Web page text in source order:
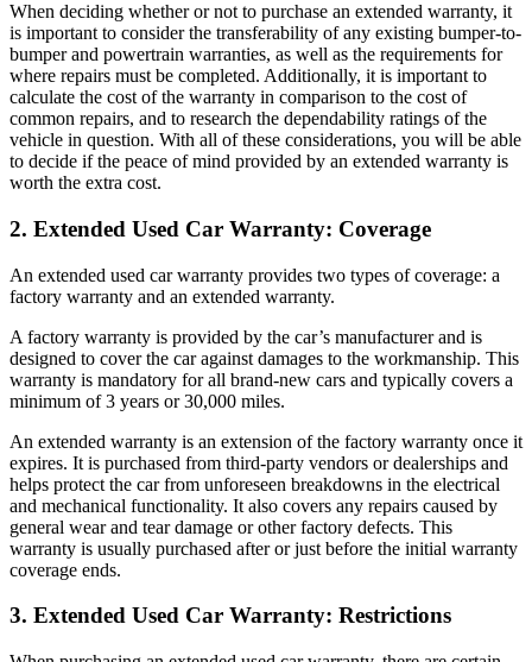
When deciding whether or not to purchase an extended warranty, it
is important to consider the transferability of any existing bumper-to-
bumper and powertrain warranties, as well as the requirements for
where repairs must be completed. Additionally, it is important to
calculate the cost of the warranty in comparison to the cost of
common repairs, and to research the dependability ratings of the
vehicle in question. With all of these considerations, you will be able
to decide if the peace of mind provided by an extended warranty is
worth the extra cost.
2. Extended Used Car Warranty: Coverage
An extended used car warranty provides two types of coverage: a
factory warranty and an extended warranty.
A factory warranty is provided by the car’s manufacturer and is
designed to cover the car against damages to the workmanship. This
warranty is mandatory for all brand-new cars and typically covers a
minimum of 3 years or 30,000 miles.
An extended warranty is an extension of the factory warranty once it
expires. It is purchased from third-party vendors or dealerships and
helps protect the car from unforeseen breakdowns in the electrical
and mechanical functionality. It also covers any repairs caused by
general wear and tear damage or other factory defects. This
warranty is usually purchased after or just before the initial warranty
coverage ends.
3. Extended Used Car Warranty: Restrictions